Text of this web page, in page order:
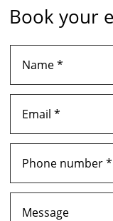
Book your